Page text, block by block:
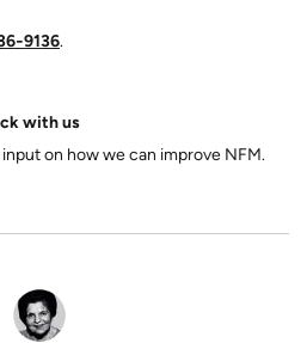
.
with us
on how we can improve NFM.